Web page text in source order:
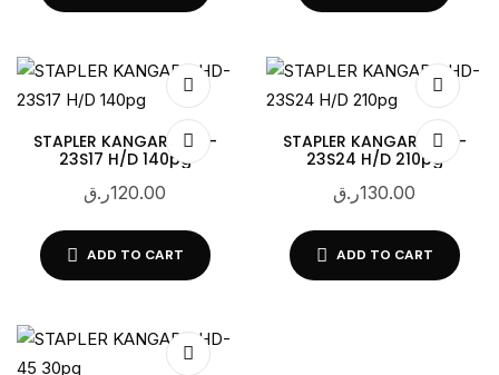
STAPLER KANGARO HD-
23S17 H/D 140pg
120.00ر.ق
ADD TO CART
STAPLER KANGARO HD-
23S24 H/D 210pg
130.00ر.ق
ADD TO CART